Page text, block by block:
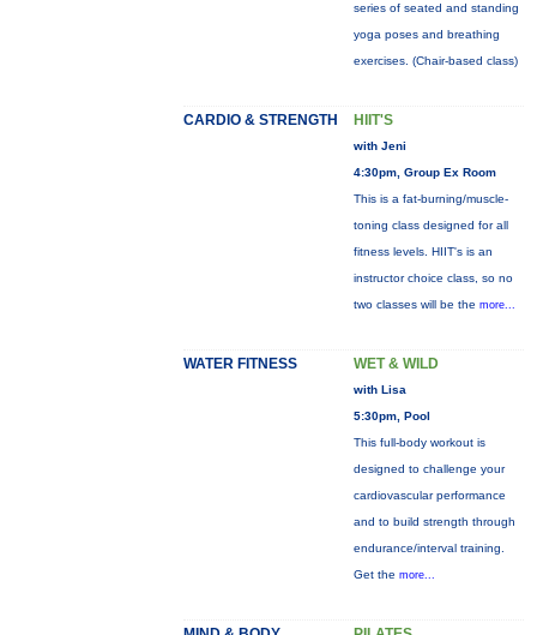
series of seated and standing
yoga poses and breathing
exercises. (Chair-based class)
CARDIO & STRENGTH HIIT'S
with Jeni
4:30pm, Group Ex Room
This is a fat-burning/muscle-
toning class designed for all
fitness levels. HIIT's is an
instructor choice class, so no
two classes will be the more...
WATER FITNESS WET & WILD
with Lisa
5:30pm, Pool
This full-body workout is
designed to challenge your
cardiovascular performance
and to build strength through
endurance/interval training.
Get the more...